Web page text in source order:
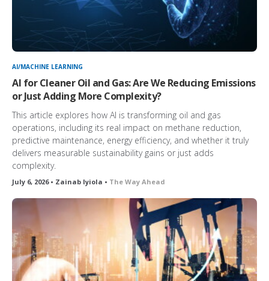
AI/MACHINE LEARNING
AI for Cleaner Oil and Gas: Are We Reducing Emissions
or Just Adding More Complexity?
This article explores how AI is transforming oil and gas
operations, including its real impact on methane reduction,
predictive maintenance, energy efficiency, and whether it truly
delivers measurable sustainability gains or just adds
complexity.
July 6, 2026 • Zainab Iyiola • The Way Ahead